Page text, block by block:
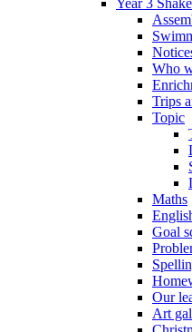
Year 3
Who
Trips
Topic
Maths
Goal
Our
Art